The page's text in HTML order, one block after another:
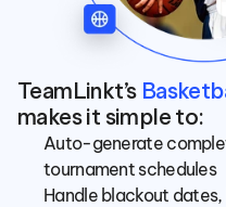
TeamLinkt’s
makes it simple to:
Auto-generate
tournament schedules
Handle blackout